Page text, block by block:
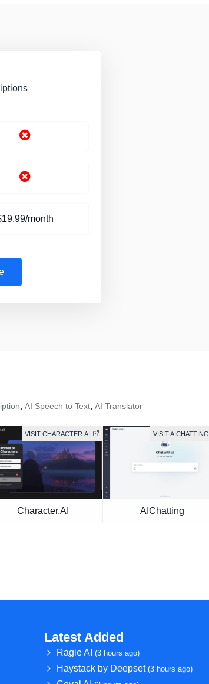
month
, AI Speech to Text, AI Translator
VISIT CHARACTER.AI
Character.AI
VISIT AICHATTING
AIChatting
Latest Added
Ragie AI(3 hours ago)
Haystack by Deepset(3 hours ago)